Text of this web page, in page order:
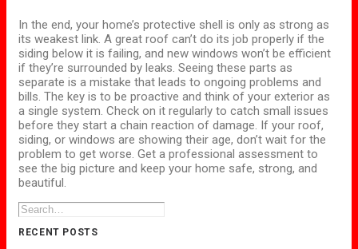
In the end, your home’s protective shell is only as strong as
its weakest link.A great roof can’t do its job properly if the
siding below it is failing, and new windows won’t be efficient
if they’re surrounded by leaks. Seeing these parts as
separate is a mistake that leads to ongoing problems and
bills. The key is to be proactive and think of your exterior as
a single system. Check on it regularly to catch small issues
before they start a chain reaction of damage. If your roof,
siding, or windows are showing their age, don’t wait for the
problem to get worse. Get a professional assessment to
see the big picture and keep your home safe, strong, and
beautiful.
RECENT POSTS